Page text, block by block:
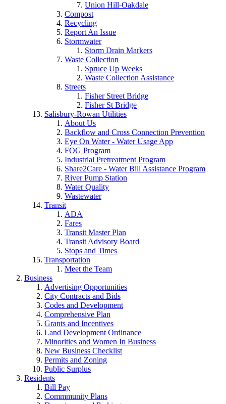
Union Hill-Oakdale
Compost
Recycling
Report An Issue
Stormwater
Storm Drain Markers
Waste Collection
Spruce Up Weeks
Waste Collection Assistance
Streets
Fisher Street Bridge
Fisher St Bridge
Salisbury-Rowan Utilities
About Us
Backflow and Cross Connection Prevention
Eye On Water - Water Usage App
FOG Program
Industrial Pretreatment Program
Share2Care - Water Bill Assistance Program
River Pump Station
Water Quality
Wastewater
Transit
ADA
Fares
Transit Master Plan
Transit Advisory Board
Stops and Times
Transportation
Meet the Team
Business
Advertising Opportunities
City Contracts and Bids
Codes and Development
Comprehensive Plan
Grants and Incentives
Land Development Ordinance
Minorities and Women In Business
New Business Checklist
Permits and Zoning
Public Surplus
Residents
Bill Pay
Commmunity Plans